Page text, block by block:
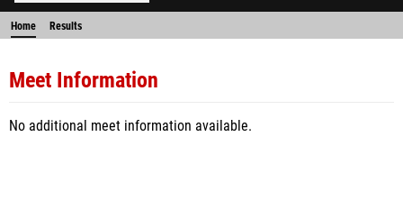
Home Results
Meet Information
No additional meet information available.